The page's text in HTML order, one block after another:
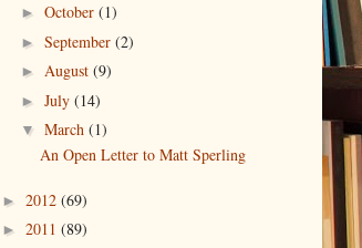
► October (1)
► September (2)
► August (9)
► July (14)
▼ March (1)
An Open Letter to Matt Sperling
► 2012 (69)
► 2011 (89)